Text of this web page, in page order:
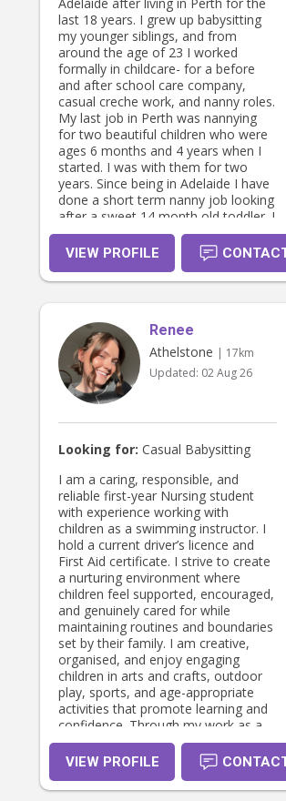
last 18 years. I grew up babysitting
my younger siblings, and from
around the age of 23 I worked
formally in childcare- for a before
and after school care company,
casual creche work, and nanny roles.
My last job in Perth was nannying
for two beautiful children who were
ages 6 months and 4 years when I
started. I was with them for two
years. Since being in Adelaide I have
done a short term nanny job looking
after a sweet 14 month old toddler. I
am very warm, caring and engaging
with children. I love to actually
engage with children, I have
excellent supervision skills and am
style parenting. I am familiar with
things all children can experience-
separation anxiety, big emotions etc
and am calm and patient with
children. I don't drive but love to take
to the playground or other fun
outings. I love to engage in reading,
arts and crafts, imaginary play,
sensory activities and outdoor play
with children. I'm more than happy
to help with any light cleaning-
dishes, laundry and I always use my
initiative to clean up after toys and
activities.
VIEW PROFILE
Renee
Athelstone | 17km
Updated: 02 Aug 26
Looking for: Casual Babysitting
I am a caring, responsible, and
reliable first-year Nursing student
with experience working with
children as a swimming instructor. I
hold a current driver’s licence and
First Aid certificate. I strive to create
a nurturing environment where
children feel supported, encouraged,
and genuinely cared for while
maintaining routines and boundaries
set by their family. I am creative,
organised, and enjoy engaging
children in arts and crafts, outdoor
play, sports, and age-appropriate
activities that promote learning and
confidence. Through my work as a
swimming instructor, I have
experience supporting children with
learning difficulties and those on the
autism spectrum, allowing me to
VIEW PROFILE